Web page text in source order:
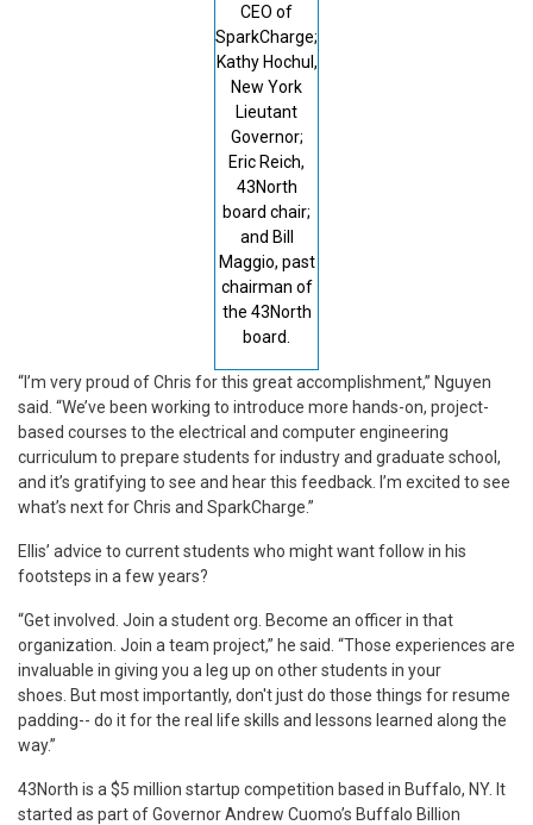
CEO of
SparkCharge;
Kathy Hochul,
New York
Lieutant
Governor;
Eric Reich,
43North
board chair;
and Bill
Maggio, past
chairman of
the 43North
board.
“I’m very proud of Chris for this great accomplishment,” Nguyen
said. “We’ve been working to introduce more hands-on, project-
based courses to the electrical and computer engineering
curriculum to prepare students for industry and graduate school,
and it’s gratifying to see and hear this feedback. I’m excited to see
what’s next for Chris and SparkCharge.”
Ellis’ advice to current students who might want follow in his
footsteps in a few years?
“Get involved. Join a student org. Become an officer in that
organization. Join a team project,” he said. “Those experiences are
invaluable in giving you a leg up on other students in your
shoes. But most importantly, don't just do those things for resume
padding-- do it for the real life skills and lessons learned along the
way.”
43North is a $5 million startup competition based in Buffalo, NY. It
started as part of Governor Andrew Cuomo’s Buffalo Billion